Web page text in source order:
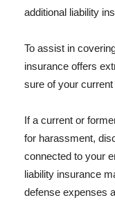
additional liability
To assist in
insurance offers
sure of your current
If a current or
for harassment,
connected to your
liability insurance
defense expenses